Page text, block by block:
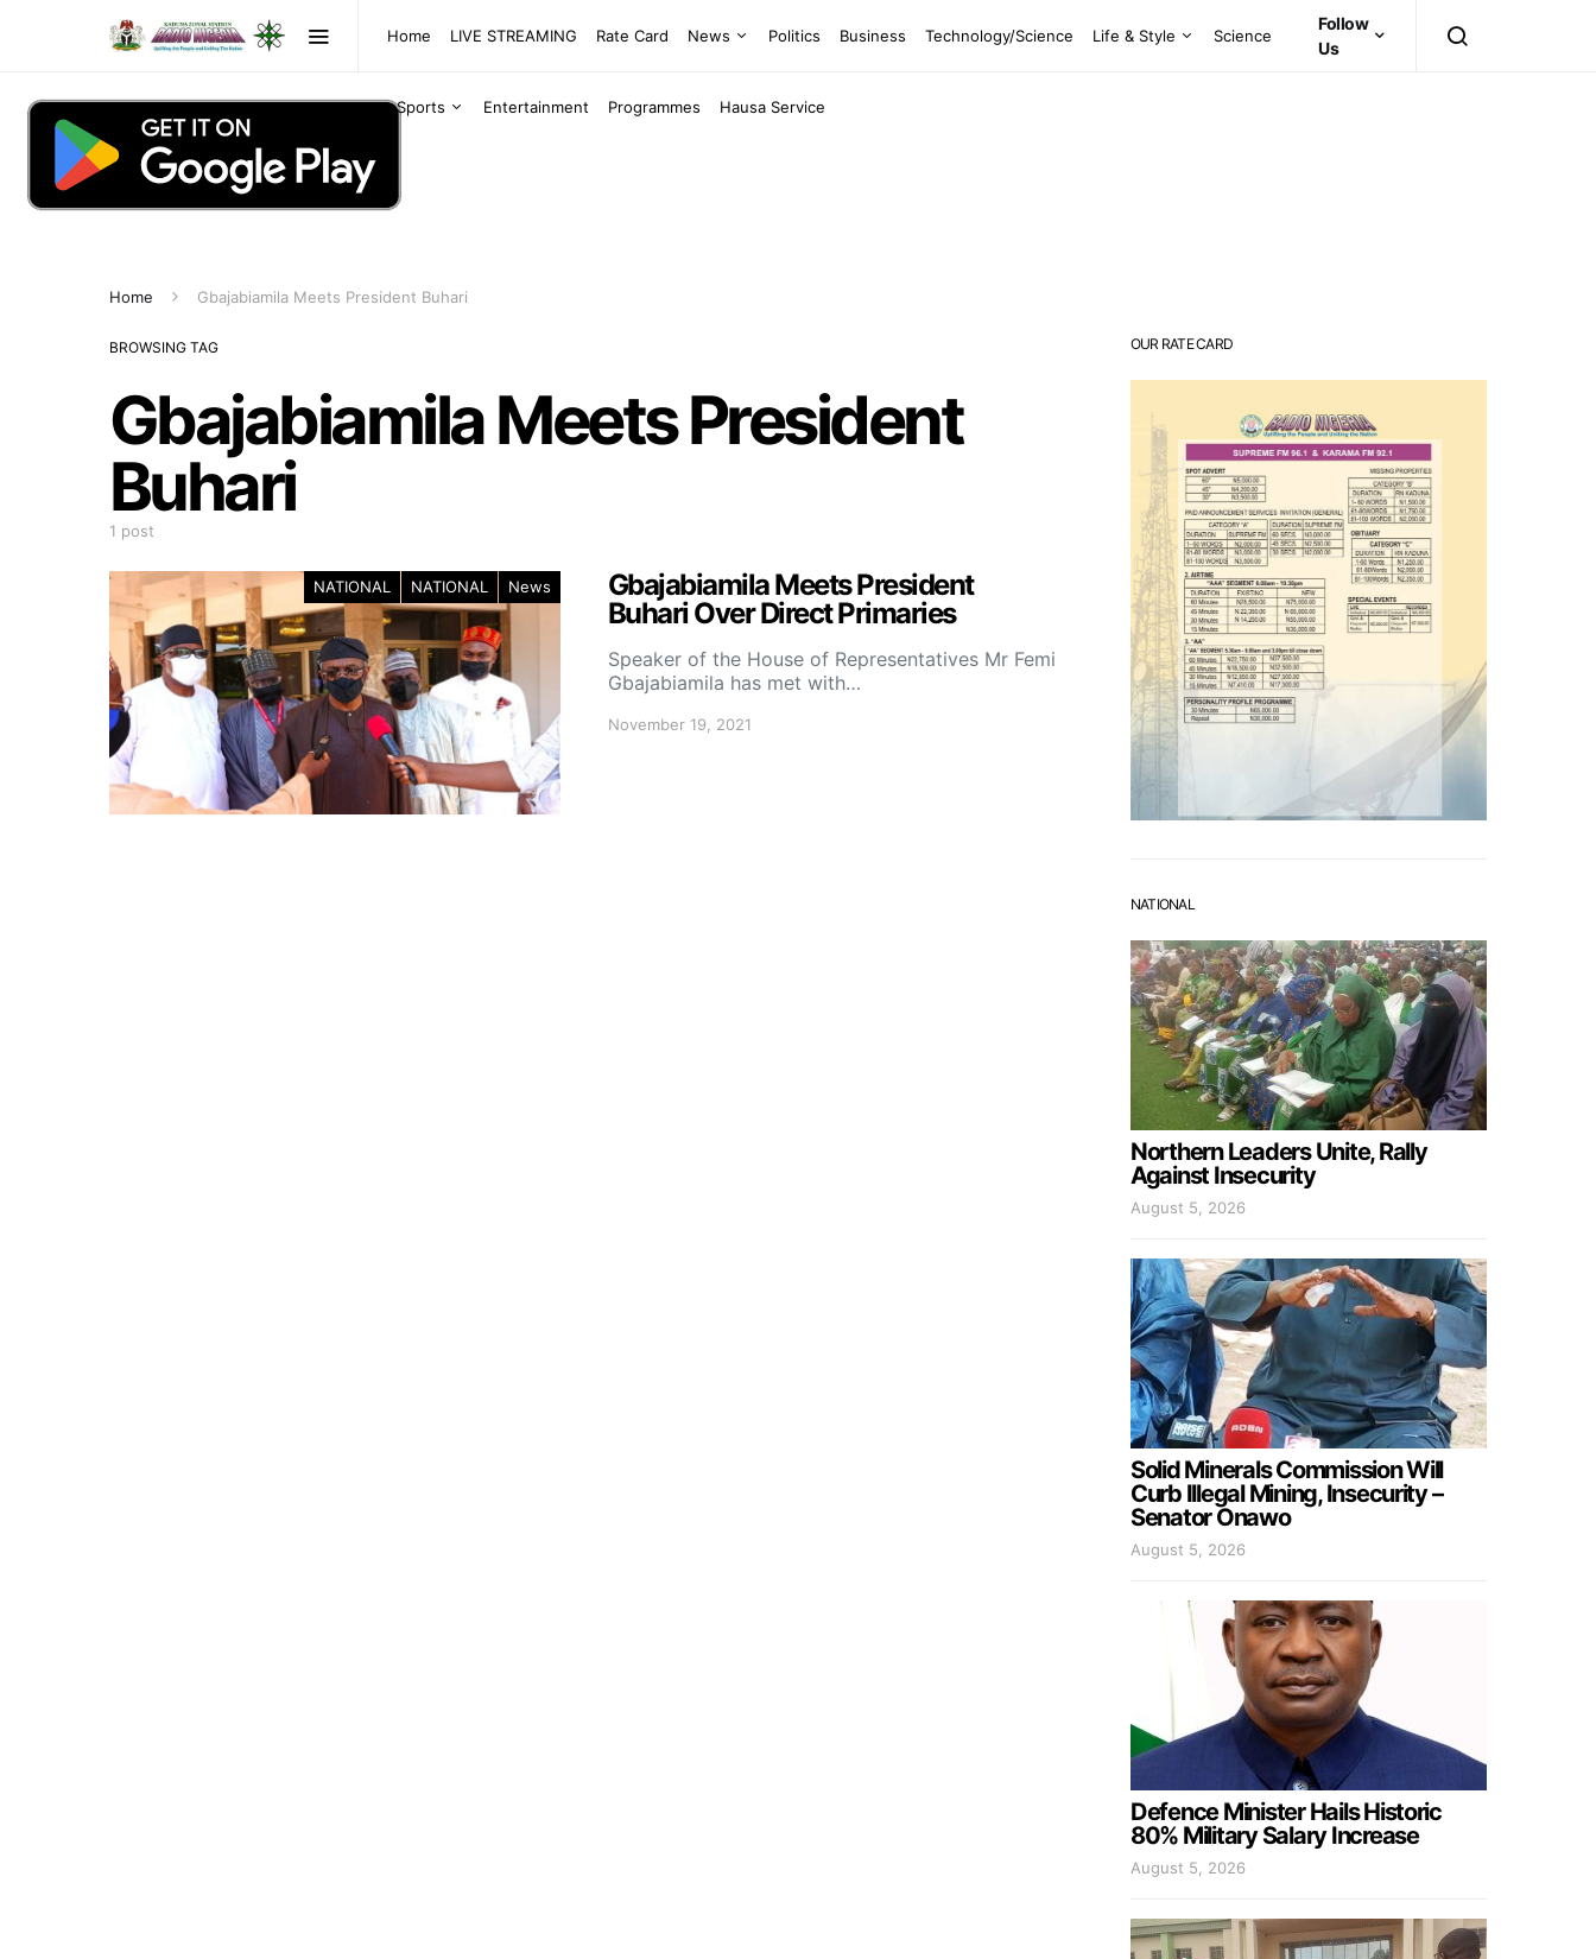
Home LIVE STREAMING Rate Card News Politics Business Technology/Science Life & Style Science
Sports Entertainment Programmes Hausa Service
Follow
Us
Home Gbajabiamila Meets President Buhari
BROWSING TAG
Gbajabiamila Meets President
Buhari
1 post
NATIONAL NATIONAL News
Gbajabiamila Meets President
Buhari Over Direct Primaries
Speaker of the House of Representatives Mr Femi
Gbajabiamila has met with…
November 19, 2021
OUR RATE CARD
NATIONAL
Northern Leaders Unite, Rally
Against Insecurity
August 5, 2026
Solid Minerals Commission Will
Curb Illegal Mining, Insecurity –
Senator Onawo
August 5, 2026
Defence Minister Hails Historic
80% Military Salary Increase
August 5, 2026